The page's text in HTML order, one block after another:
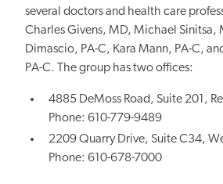
several doctors and health care
Charles Givens, MD, Michael Sinitsa,
Dimascio, PA-C, Kara Mann, PA-C,
PA-C. The group has two offices:
4885 DeMoss Road, Suite 201,
Phone: 610-779-9489
2209 Quarry Drive, Suite C34,
Phone: 610-678-7000